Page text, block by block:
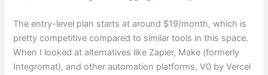
The entry-level plan starts at around $19/month, which is
pretty competitive compared to similar tools in this space.
When I looked at alternatives like Zapier, Make (formerly
Integromat), and other automation platforms, V0 by Vercel